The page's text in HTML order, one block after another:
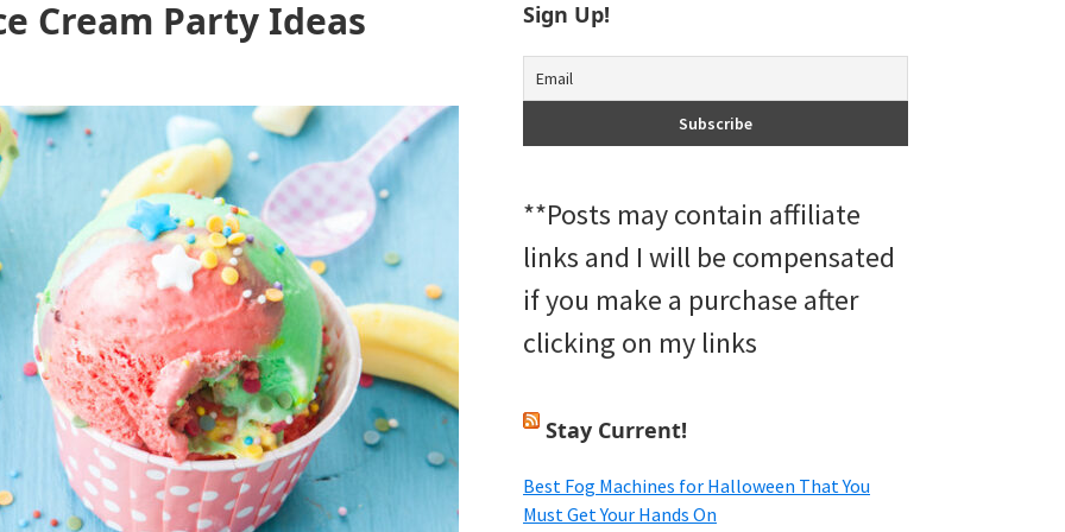
Cream Party Ideas Sign Up!
**Posts may contain affiliate
links and I will be compensated
if you make a purchase after
clicking on my links
Stay Current!
Best Fog Machines for Halloween That You
Must Get Your Hands On